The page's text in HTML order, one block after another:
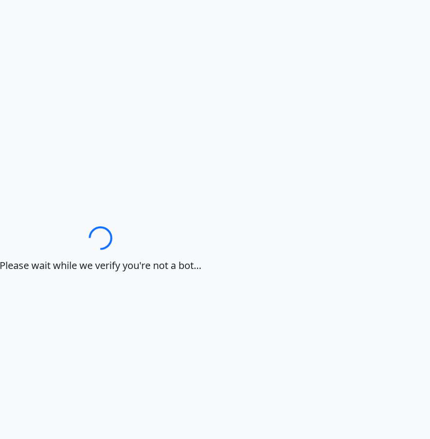
Loading…
Please wait while we verify you're not a bot…